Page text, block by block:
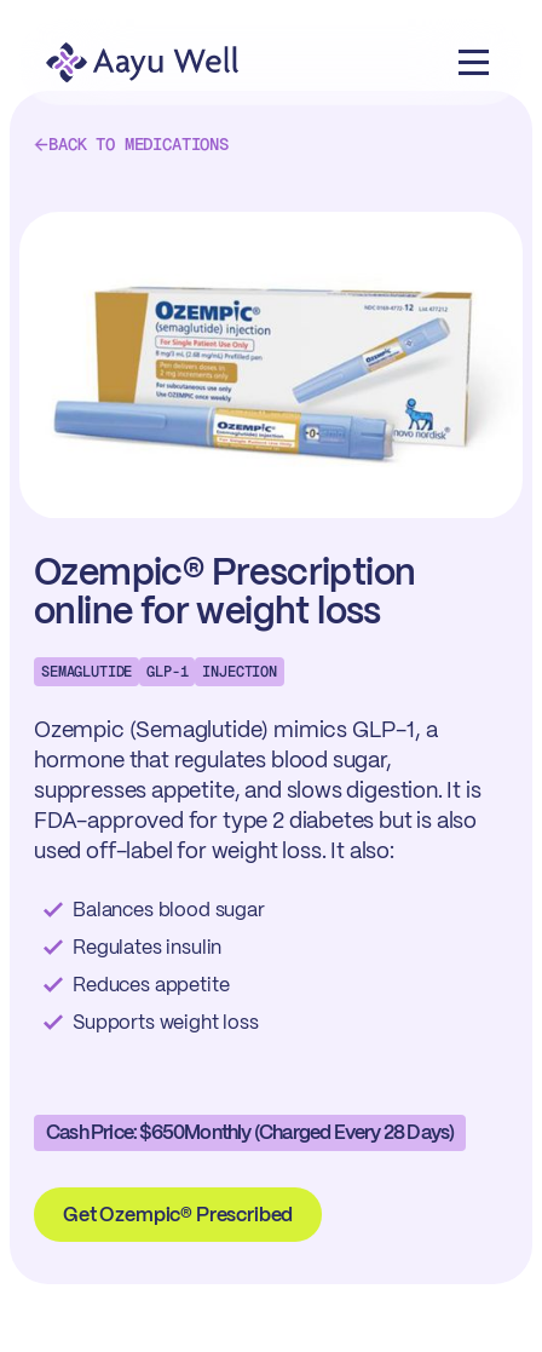
BACK TO MEDICATIONS
Ozempic® Prescription
online for weight loss
SEMAGLUTIDE GLP-1 INJECTION
Ozempic (Semaglutide) mimics GLP-1, a
hormone that regulates blood sugar,
suppresses appetite, and slows digestion. It is
FDA-approved for type 2 diabetes but is also
used off-label for weight loss. It also:
Balances blood sugar
Regulates insulin
Reduces appetite
Supports weight loss
Cash Price: $650Monthly (charged Every 28 Days)
Get Ozempic® Prescribed